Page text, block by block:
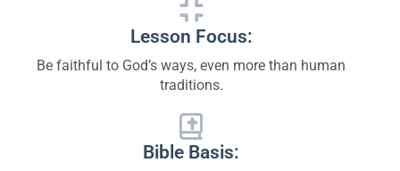
Lesson Focus:
Be faithful to God’s ways, even more than human
traditions.
Bible Basis: